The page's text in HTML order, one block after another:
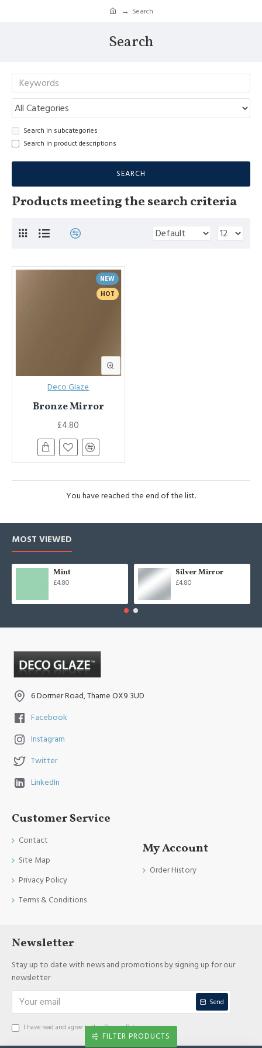
Search
Search
Search in subcategories
Search in product descriptions
SEARCH
Products meeting the search criteria
NEW
HOT
Deco Glaze
Bronze Mirror
£4.80
You have reached the end of the list.
MOST VIEWED
Mint
£4.80
Silver Mirror
£4.80
6 Dormer Road, Thame OX9 3UD
Facebook
Instagram
Twitter
LinkedIn
Customer Service
Contact
Site Map
Privacy Policy
Terms & Conditions
My Account
Order History
Newsletter
Stay up to date with news and promotions by signing up for our
newsletter
Send
I have read and agree to the Privacy Policy
FILTER PRODUCTS